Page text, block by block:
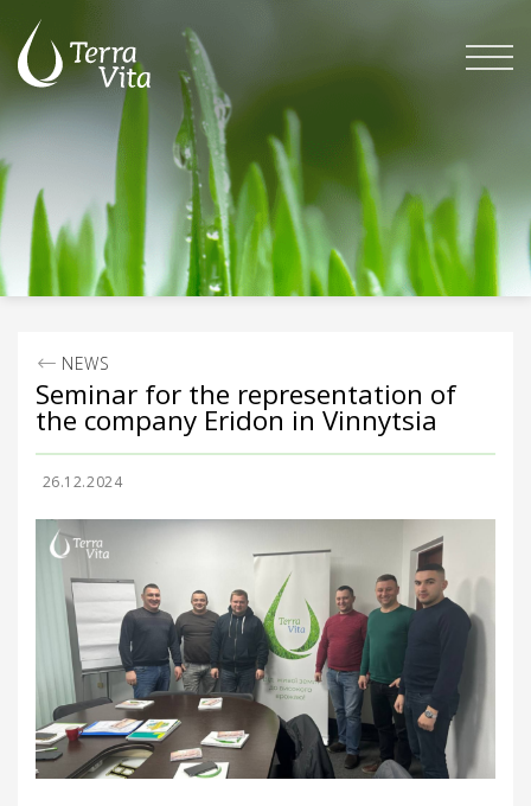
content
NEWS
Seminar for the representation of
the company Eridon in Vinnytsia
26.12.2024